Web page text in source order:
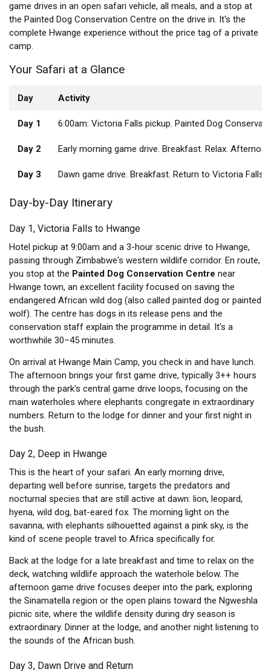
game drives in an open safari vehicle, all meals, and a stop at
the Painted Dog Conservation Centre on the drive in. It's the
complete Hwange experience without the price tag of a private
camp.
Your Safari at a Glance
Day Activity
Day 1 6:00am: Victoria Falls pickup. Painted Dog
Day 2 Early morning game drive. Breakfast. Relax.
Day 3 Dawn game drive. Breakfast. Return to Victoria Falls
Day-by-Day Itinerary
Day 1, Victoria Falls to Hwange
Hotel pickup at 9:00am and a 3-hour scenic drive to Hwange,
passing through Zimbabwe's western wildlife corridor. En route,
you stop at the Painted Dog Conservation Centre near
Hwange town, an excellent facility focused on saving the
endangered African wild dog (also called painted dog or painted
wolf). The centre has dogs in its release pens and the
conservation staff explain the programme in detail. It's a
worthwhile 30–45 minutes.
On arrival at Hwange Main Camp, you check in and have lunch.
The afternoon brings your first game drive, typically 3++ hours
through the park's central game drive loops, focusing on the
main waterholes where elephants congregate in extraordinary
numbers. Return to the lodge for dinner and your first night in
the bush.
Day 2, Deep in Hwange
This is the heart of your safari. An early morning drive,
departing well before sunrise, targets the predators and
nocturnal species that are still active at dawn: lion, leopard,
hyena, wild dog, bat-eared fox. The morning light on the
savanna, with elephants silhouetted against a pink sky, is the
kind of scene people travel to Africa specifically for.
Back at the lodge for a late breakfast and time to relax on the
deck, watching wildlife approach the waterhole below. The
afternoon game drive focuses deeper into the park, exploring
the Sinamatella region or the open plains toward the Ngweshla
picnic site, where the wildlife density during dry season is
extraordinary. Dinner at the lodge, and another night listening to
the sounds of the African bush.
Day 3, Dawn Drive and Return